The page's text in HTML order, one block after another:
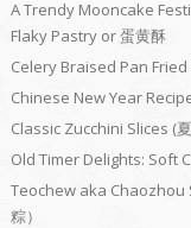
A Trendy Mooncake
Flaky Pastry or 蛋黄酥
Celery Braised Pan Fried
Chinese New Year
Classic Zucchini Slices (
Old Timer Delights: Soft
Teochew aka Chaozhou
粽）